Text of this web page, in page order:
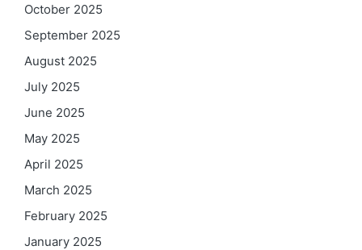
October 2025
September 2025
August 2025
July 2025
June 2025
May 2025
April 2025
March 2025
February 2025
January 2025